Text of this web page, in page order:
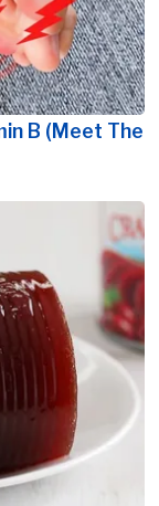
B (Meet The